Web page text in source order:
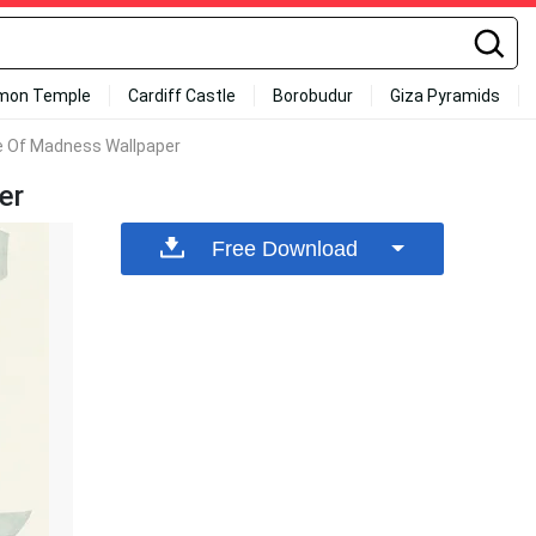
Temple Cardiff Castle Borobudur Giza Pyramids
Madness Wallpaper
Free Download